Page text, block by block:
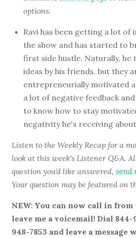
options.
Ravi has been getting a lot
the show and has started to
first side hustle. Naturally, he
ideas by his friends, but they
entrepreneurially motivated
a lot of negative feedback
to know how to stay
negativity he's receiving
Listen to the Weekly Recap for a
look at this week's Listener Q&A.
question you'd like answered, send
Your question may be featured on
NEW: You can now call in from
leave me a voicemail! Dial
948-7853 and leave a message